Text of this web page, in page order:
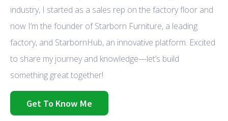
industry, I started as a sales rep on the factory floor and
now I’m the founder of Starborn Furniture, a leading
factory, and StarbornHub, an innovative platform. Excited
to share my journey and knowledge—let’s build
something great together!
Get To Know Me